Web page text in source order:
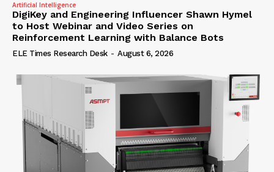
Artificial Intelligence
DigiKey and Engineering Influencer Shawn Hymel
to Host Webinar and Video Series on
Reinforcement Learning with Balance Bots
ELE Times Research Desk - August 6, 2026